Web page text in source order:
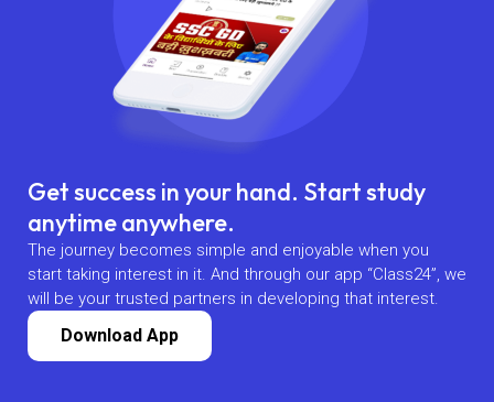
Get success in your hand. Start study
anytime anywhere.
The journey becomes simple and enjoyable when you
start taking interest in it. And through our app “Class24”, we
will be your trusted partners in developing that interest.
Download App